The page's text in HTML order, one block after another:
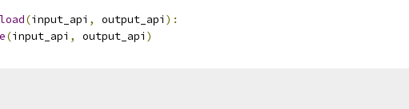
(input_api , output_api ):
(input_api , output_api )